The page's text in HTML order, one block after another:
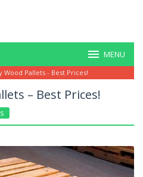
MENU
Wood Pallets - Best Prices!
– Best Prices!